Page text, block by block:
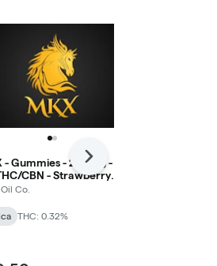
- Gummies - 200mg -
CBN - Strawberry
(Sleep)
Co.
THC: 0.32%
Next